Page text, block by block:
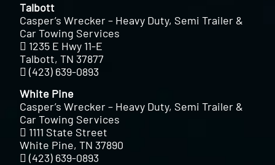
Talbott
Casper’s Wrecker – Heavy Duty, Semi Trailer &
Car Towing Services
1235 E Hwy 11-E
Talbott, TN 37877
(423) 639-0893
White Pine
Casper’s Wrecker – Heavy Duty, Semi Trailer &
Car Towing Services
1111 State Street
White Pine, TN 37890
(423) 639-0893